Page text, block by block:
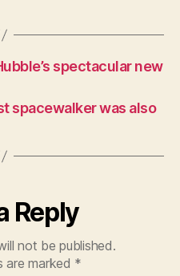
spectacular new
spacewalker was also
Reply
not be published.
are marked *